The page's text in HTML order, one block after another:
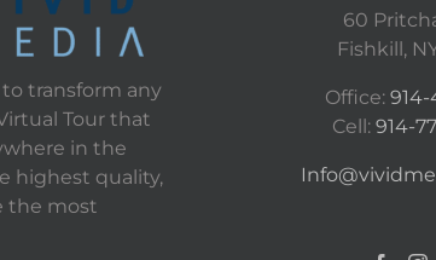
transform any
Tour that
in the
highest quality,
the most
60
Fishkill,
Office:914-
Cell:914-